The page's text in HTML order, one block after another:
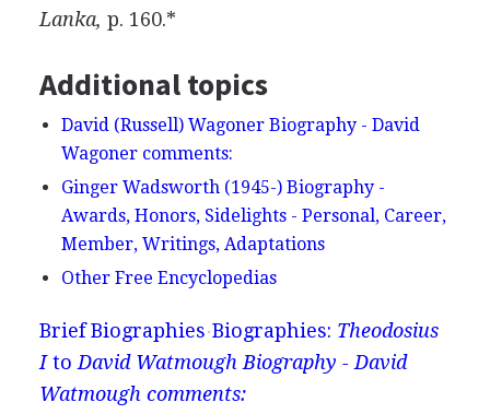
Lanka, p. 160.*
Additional topics
David (Russell) Wagoner Biography - David
Wagoner comments:
Ginger Wadsworth (1945-) Biography -
Awards, Honors, Sidelights - Personal, Career,
Member, Writings, Adaptations
Other Free Encyclopedias
Brief Biographies Biographies: Theodosius
Ito David Watmough Biography - David
Watmough comments: